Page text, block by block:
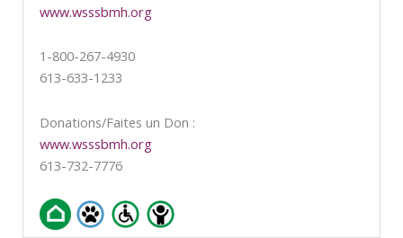
www.wsssbmh.org
1-800-267-4930
613-633-1233
Donations/Faites un Don :
www.wsssbmh.org
613-732-7776